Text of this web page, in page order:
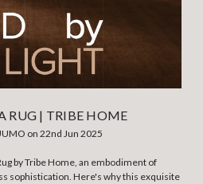
RUG | TRIBE HOME
on 22nd Jun 2025
by Tribe Home, an embodiment of
sophistication. Here's why this exquisite